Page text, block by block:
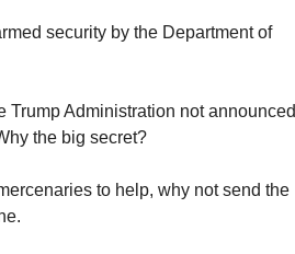
security by the Department of
Trump Administration not announced
the big secret?
to help, why not send the